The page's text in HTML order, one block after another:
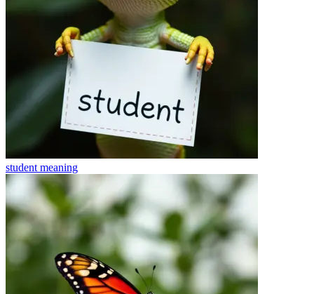
student meaning